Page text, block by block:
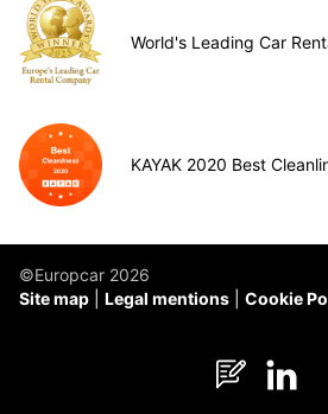
World's Leading Car
KAYAK 2020 Best
©Europcar 2026
Site map
Legal mentions Cookie